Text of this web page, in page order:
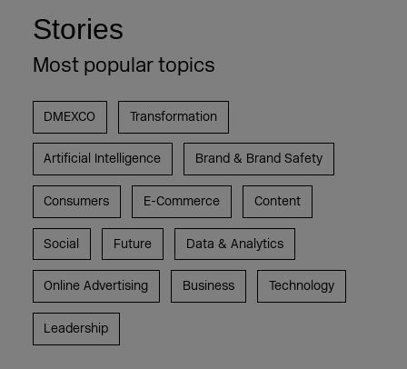
Stories
Most popular topics
DMEXCO Transformation
Artificial Intelligence Brand & Brand Safety
Consumers E-Commerce Content
Social Future Data & Analytics
Online Advertising Business Technology
Leadership